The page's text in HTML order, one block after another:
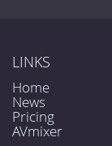
LINKS
Home
News
Pricing
AVmixer